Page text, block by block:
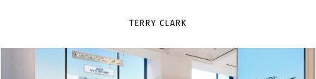
TERRY CLARK